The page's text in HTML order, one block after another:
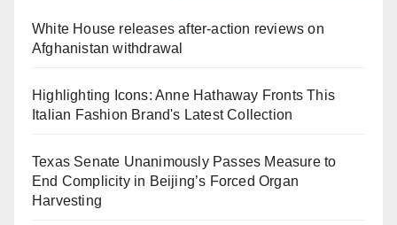
White House releases after-action reviews on
Afghanistan withdrawal
Highlighting Icons: Anne Hathaway Fronts This
Italian Fashion Brand's Latest Collection
Texas Senate Unanimously Passes Measure to
End Complicity in Beijing’s Forced Organ
Harvesting